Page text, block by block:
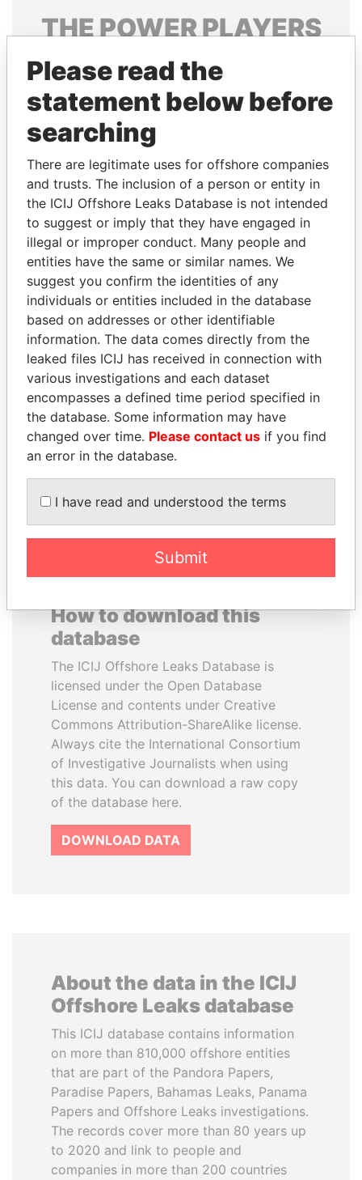
THEPOWERPLAYERS
Explore the offshore connections of world leaders,
politicians and their relatives and associates.
Pandora
Papers
Papers
Panama Papers
JOHN DALLI
Former minister and EU
commissioner
DENIS SASSOU-
NGUESSO
President
How to download this
database
The ICIJ Offshore Leaks Database is
licensed under the Open Database
License and contents under Creative
Commons Attribution-ShareAlike license.
Always cite the International Consortium
of Investigative Journalists when using
this data. You can download a raw copy
of the database here.
DOWNLOAD DATA
About the data in the ICIJ
Offshore Leaks database
This ICIJ database contains information
on more than 810,000 offshore entities
that are part of the Pandora Papers,
Paradise Papers, Bahamas Leaks, Panama
Papers and Offshore Leaks investigations.
The records cover more than 80 years up
to 2020 and link to people and
companies in more than 200 countries
Please read the
statement below before
searching
There are legitimate uses for offshore companies
and trusts. The inclusion of a person or entity in
the ICIJ Offshore Leaks Database is not intended
to suggest or imply that they have engaged in
illegal or improper conduct. Many people and
entities have the same or similar names. We
suggest you confirm the identities of any
individuals or entities included in the database
based on addresses or other identifiable
information. The data comes directly from the
leaked files ICIJ has received in connection with
various investigations and each dataset
encompasses a defined time period specified in
the database. Some information may have
changed over time. Please contact us if you find
an error in the database.
I have read and understood the terms
Submit